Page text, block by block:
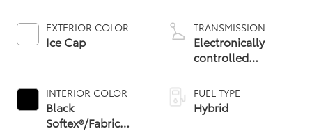
EXTERIOR COLOR
Ice Cap
INTERIOR COLOR
Black
Softex®/Fabric
TRANSMISSION
Electronically
controlled
Variable
Transmission
(ECVT) with
FUEL TYPE
Hybrid